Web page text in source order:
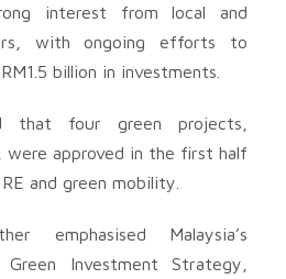
interest from local and
with ongoing efforts to
billion in investments.
that four green projects,
were approved in the first half
and green mobility.
emphasised Malaysia’s
Investment Strategy,